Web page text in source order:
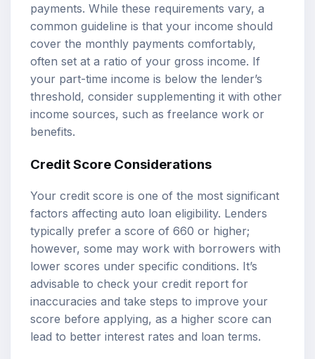
payments. While these requirements vary, a
common guideline is that your income should
cover the monthly payments comfortably,
often set at a ratio of your gross income. If
your part-time income is below the lender’s
threshold, consider supplementing it with other
income sources, such as freelance work or
benefits.
Credit Score Considerations
Your credit score is one of the most significant
factors affecting auto loan eligibility. Lenders
typically prefer a score of 660 or higher;
however, some may work with borrowers with
lower scores under specific conditions. It’s
advisable to check your credit report for
inaccuracies and take steps to improve your
score before applying, as a higher score can
lead to better interest rates and loan terms.